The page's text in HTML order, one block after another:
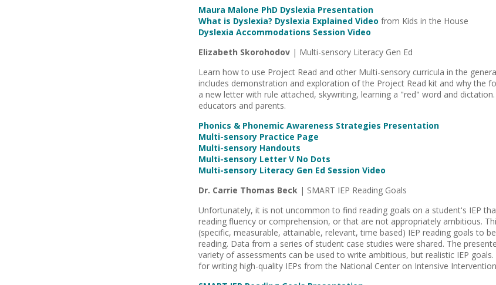
Maura Malone PhD Dyslexia Presentation
What is Dyslexia? Dyslexia Explained Video from Kids in the House
Dyslexia Accommodations Session Video
Elizabeth Skorohodov | Multi-sensory Literacy Gen Ed
Learn how to use Project Read and other Multi-sensory curricula in the
includes demonstration and exploration of the Project Read kit and why the
a new letter with rule attached, skywriting, learning a "red" word and
educators and parents.
Phonics & Phonemic Awareness Strategies Presentation
Multi-sensory Practice Page
Multi-sensory Handouts
Multi-sensory Letter V No Dots
Multi-sensory Literacy Gen Ed Session Video
Dr. Carrie Thomas Beck | SMART IEP Reading Goals
Unfortunately, it is not uncommon to find reading goals on a student's IEP
reading fluency or comprehension, or that are not appropriately ambitious.
(specific, measurable, attainable, relevant, time based) IEP reading goals to
reading. Data from a series of student case studies were shared. The
variety of assessments can be used to write ambitious, but realistic IEP
for writing high-quality IEPs from the National Center on Intensive